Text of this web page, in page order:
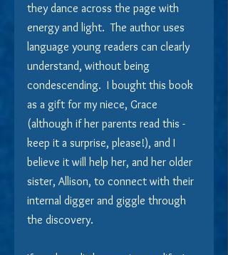
they dance across the page with
energy and light.  The author uses
language young readers can clearly
understand, without being
condescending.  I bought this book
as a gift for my niece, Grace
(although if her parents read this -
keep it a surprise, please!), and I
believe it will help her, and her older
sister, Allison, to connect with their
internal digger and giggle through
the discovery.